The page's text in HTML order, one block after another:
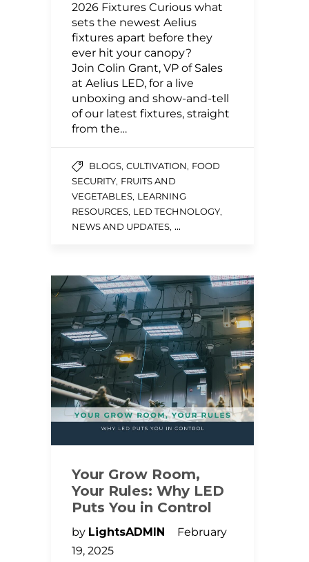
2026 Fixtures Curious what
sets the newest Aelius
fixtures apart before they
ever hit your canopy?
Join Colin Grant, VP of Sales
at Aelius LED, for a live
unboxing and show-and-tell
of our latest fixtures, straight
from the…
BLOGS, CULTIVATION, FOOD
SECURITY, FRUITS AND
VEGETABLES, LEARNING
RESOURCES, LED TECHNOLOGY,
NEWS AND UPDATES, ...
Your Grow Room,
Your Rules: Why LED
Puts You in Control
by LightsADMIN
February
19, 2025